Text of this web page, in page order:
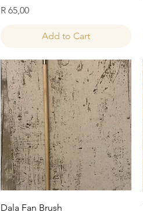
Price
R 65,00
Add to Cart
Quick View
Dala Fan Brush